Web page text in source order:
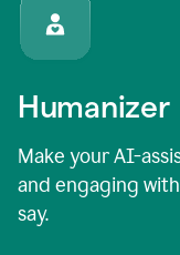
Humanizer
Make your AI-
and engaging
say.